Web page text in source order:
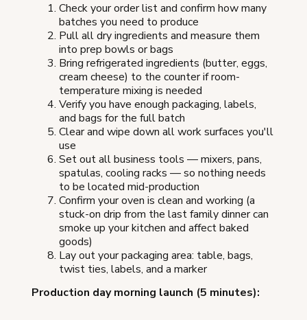
Check your order list and confirm how many
batches you need to produce
Pull all dry ingredients and measure them
into prep bowls or bags
Bring refrigerated ingredients (butter, eggs,
cream cheese) to the counter if room-
temperature mixing is needed
Verify you have enough packaging, labels,
and bags for the full batch
Clear and wipe down all work surfaces you'll
use
Set out all business tools — mixers, pans,
spatulas, cooling racks — so nothing needs
to be located mid-production
Confirm your oven is clean and working (a
stuck-on drip from the last family dinner can
smoke up your kitchen and affect baked
goods)
Lay out your packaging area: table, bags,
twist ties, labels, and a marker
Production day morning launch (5 minutes):